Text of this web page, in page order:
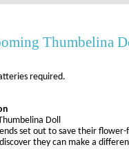
Thumbelina
required.
Doll
set out to save their
they can make a